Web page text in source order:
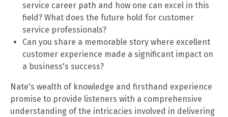
service career path and how one can excel in this
field? What does the future hold for customer
service professionals?
Can you share a memorable story where excellent
customer experience made a significant impact on
a business's success?
Nate's wealth of knowledge and firsthand experience
promise to provide listeners with a comprehensive
understanding of the intricacies involved in delivering